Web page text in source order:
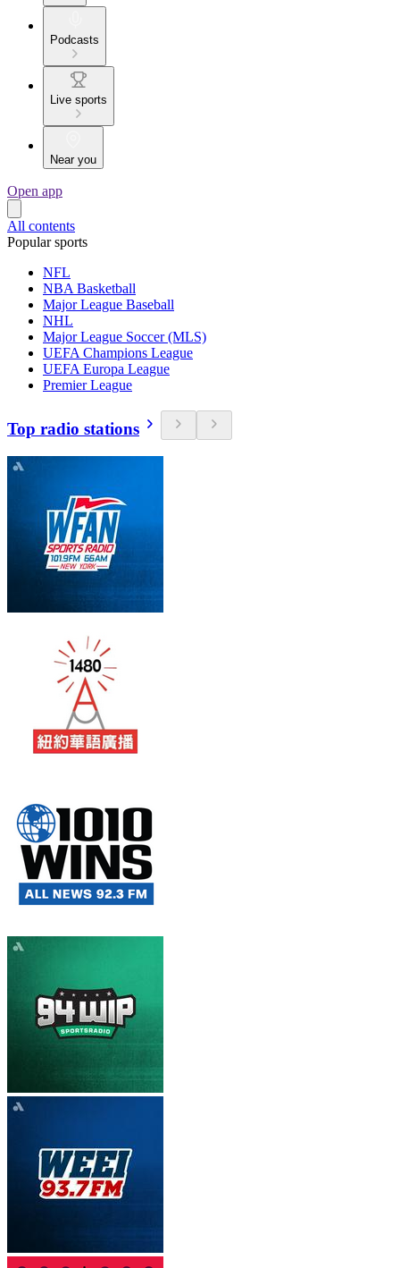
Podcasts
Live sports
Near you
Open app
All contents
Popular sports
NFL
NBA Basketball
Major League Baseball
NHL
Major League Soccer (MLS)
UEFA Champions League
UEFA Europa League
Premier League
Top radio stations